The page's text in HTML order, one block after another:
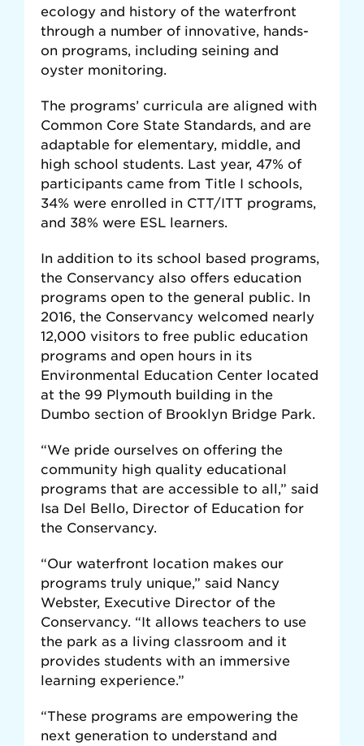
ecology and history of the waterfront
through a number of innovative, hands-
on programs, including seining and
oyster monitoring.
The programs’ curricula are aligned with
Common Core State Standards, and are
adaptable for elementary, middle, and
high school students. Last year, 47% of
participants came from Title I schools,
34% were enrolled in CTT/ITT programs,
and 38% were ESL learners.
In addition to its school based programs,
the Conservancy also offers education
programs open to the general public. In
2016, the Conservancy welcomed nearly
12,000 visitors to free public education
programs and open hours in its
Environmental Education Center located
at the 99 Plymouth building in the
Dumbo section of Brooklyn Bridge Park.
“We pride ourselves on offering the
community high quality educational
programs that are accessible to all,” said
Isa Del Bello, Director of Education for
the Conservancy.
“Our waterfront location makes our
programs truly unique,” said Nancy
Webster, Executive Director of the
Conservancy. “It allows teachers to use
the park as a living classroom and it
provides students with an immersive
learning experience.”
“These programs are empowering the
next generation to understand and